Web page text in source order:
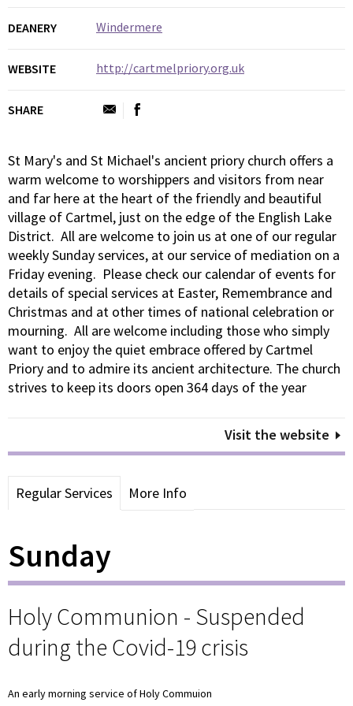
DEANERY Windermere
WEBSITE http://cartmelpriory.org.uk
SHARE
St Mary's and St Michael's ancient priory church offers a
warm welcome to worshippers and visitors from near
and far here at the heart of the friendly and beautiful
village of Cartmel, just on the edge of the English Lake
District. All are welcome to join us at one of our regular
weekly Sunday services, at our service of mediation on a
Friday evening. Please check our calendar of events for
details of special services at Easter, Remembrance and
Christmas and at other times of national celebration or
mourning. All are welcome including those who simply
want to enjoy the quiet embrace offered by Cartmel
Priory and to admire its ancient architecture. The church
strives to keep its doors open 364 days of the year
Visit the website
Regular Services More Info
Sunday
Holy Communion - Suspended
during the Covid-19 crisis
An early morning service of Holy Commuion